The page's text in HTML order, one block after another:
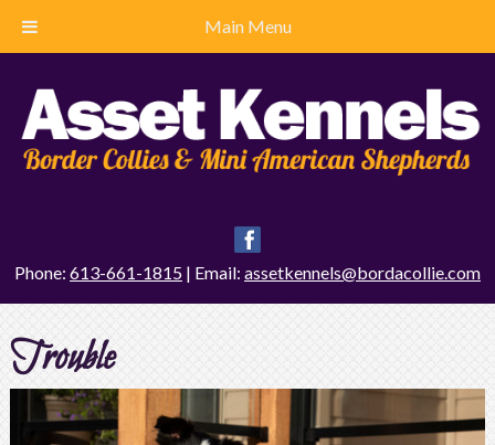
Main Menu
Phone: 613-661-1815 | Email: assetkennels@bordacollie.com
Trouble